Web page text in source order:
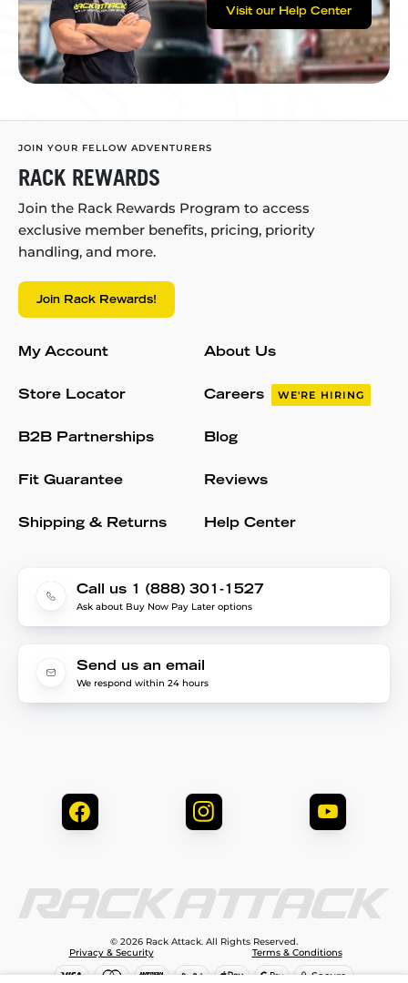
Visit our Help Center
JOIN YOUR FELLOW ADVENTURERS
RACK REWARDS
Join the Rack Rewards Program to access
exclusive member benefits, pricing, priority
handling, and more.
Join Rack Rewards!
My Account
Store Locator
B2B Partnerships
Fit Guarantee
Shipping & Returns
About Us
Careers WE'RE HIRING
Blog
Reviews
Help Center
Call us 1 (888) 301-1527
Ask about Buy Now Pay Later options
Send us an email
We respond within 24 hours
© 2026 Rack Attack. All Rights Reserved.
Privacy & Security
Terms & Conditions